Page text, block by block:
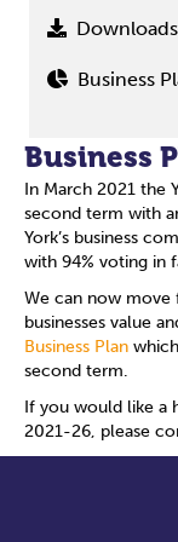
Downloads
Business
Business
In March 2021 the
second term with
York’s business
with 94% voting in
We can now
businesses value
Business Plan
second term.
If you would like a
2021-26, please